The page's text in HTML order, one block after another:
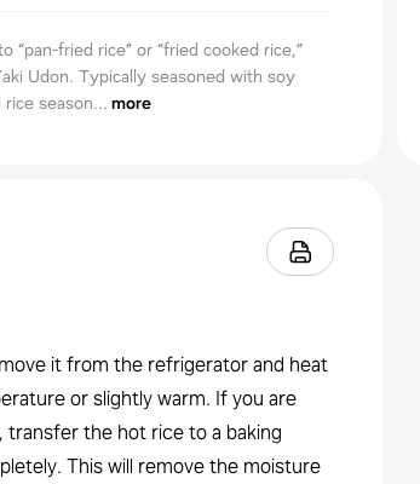
“pan-fried rice” or “fried cooked rice,”
Udon. Typically seasoned with soy
season... more
it from the refrigerator and heat
or slightly warm. If you are
the hot rice to a baking
This will remove the moisture